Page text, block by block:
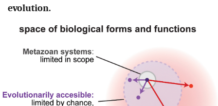
evolution.